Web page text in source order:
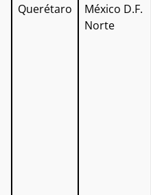
Querétaro
México D.F.
Norte